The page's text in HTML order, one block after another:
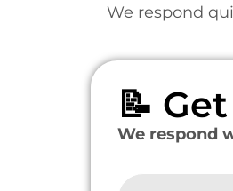
We respond
📝
We respond